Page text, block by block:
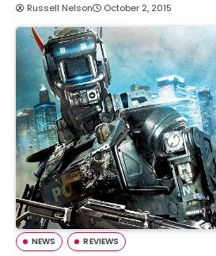
Russell Nelson October 2, 2015
NEWS REVIEWS